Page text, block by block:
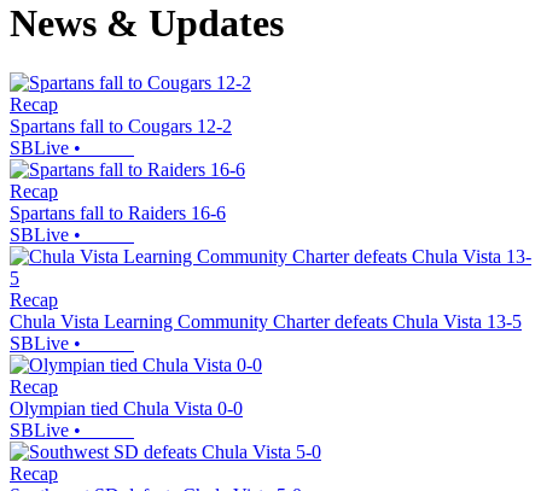
News & Updates
Recap
Spartans fall to Cougars 12-2
SBLive •
Recap
Spartans fall to Raiders 16-6
SBLive •
Recap
Chula Vista Learning Community Charter defeats Chula Vista 13-5
SBLive •
Recap
Olympian tied Chula Vista 0-0
SBLive •
Recap